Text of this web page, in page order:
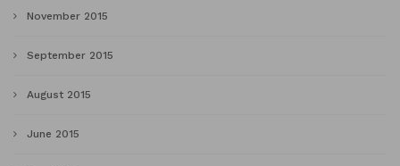
November 2015
September 2015
August 2015
June 2015